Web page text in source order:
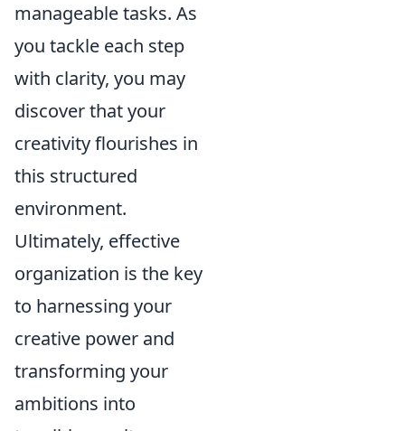
manageable tasks. As
you tackle each step
with clarity, you may
discover that your
creativity flourishes in
this structured
environment.
Ultimately, effective
organization is the key
to harnessing your
creative power and
transforming your
ambitions into